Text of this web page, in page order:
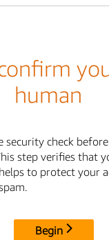
human
security check before
step verifies that
to protect your
Begin